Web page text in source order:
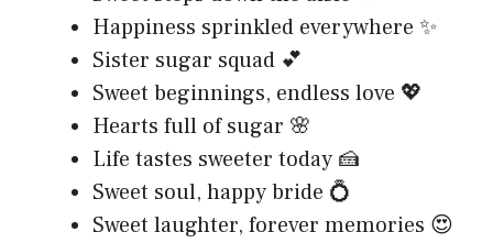
Happiness sprinkled everywhere ✨
Sister sugar squad 💕
Sweet beginnings, endless love 💖
Hearts full of sugar 🌸
Life tastes sweeter today 🍰
Sweet soul, happy bride 💍
Sweet laughter, forever memories 😍